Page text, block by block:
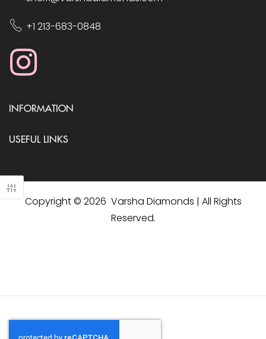
+1 213-683-0848
INFORMATION
USEFUL LINKS
Copyright © 2026 Varsha Diamonds | All Rights
Reserved.